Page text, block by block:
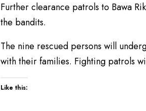
Further clearance patrols to Bawa
the bandits.
The nine rescued persons will
with their families. Fighting patrols
Like this: